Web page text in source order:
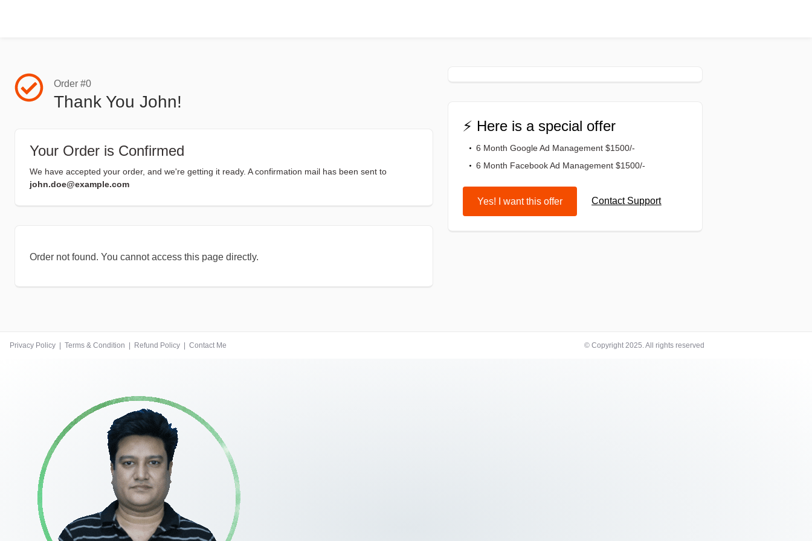
Order #0
Thank You John!
Your Order is Confirmed
We have accepted your order, and we're getting it ready. A confirmation mail has been sent to
john.doe@example.com
Order not found. You cannot access this page directly.
⚡ Here is a special offer
6 Month Google Ad Management $1500/-
6 Month Facebook Ad Management $1500/-
Yes! I want this offer Contact Support
Privacy Policy Terms & Condition Refund Policy Contact Me © Copyright 2025. All rights reserved